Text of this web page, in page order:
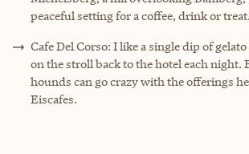
peaceful setting for a coffee, drink or treat.
Cafe Del Corso: I like a single dip of
on the stroll back to the hotel each night.
hounds can go crazy with the offerings
Eiscafes.